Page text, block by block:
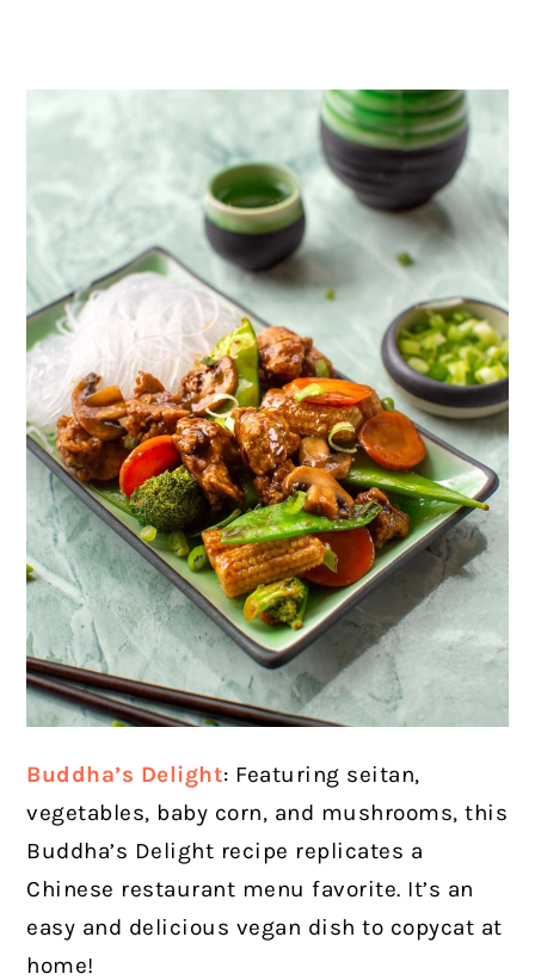
Buddha’s Delight: Featuring seitan,
vegetables, baby corn, and mushrooms, this
Buddha’s Delight recipe replicates a
Chinese restaurant menu favorite. It’s an
easy and delicious vegan dish to copycat at
home!